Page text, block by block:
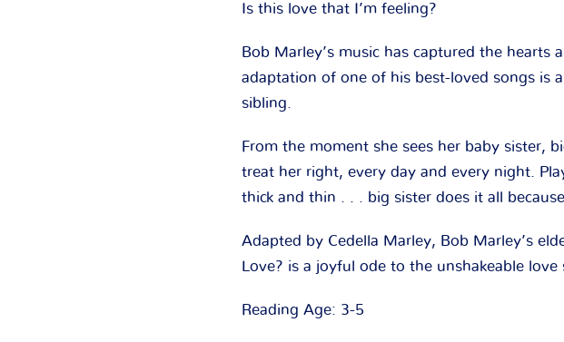
Is this love that I’m feeling?
Bob Marley’s music has captured the
adaptation of one of his best-loved songs is
sibling.
From the moment she sees her baby sister,
treat her right, every day and every night.
thick and thin . . . big sister does it all
Adapted by Cedella Marley, Bob Marley’s
Love? is a joyful ode to the unshakeable
Reading Age: 3-5